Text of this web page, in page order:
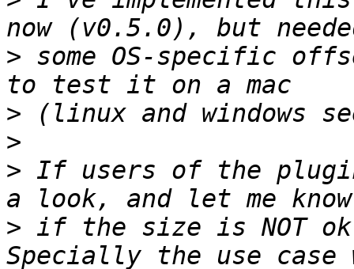
> some OS-specific
>
>
> If users of the plugin
> if the size is NOT